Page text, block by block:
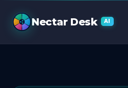
AI CallNectar Desk AI